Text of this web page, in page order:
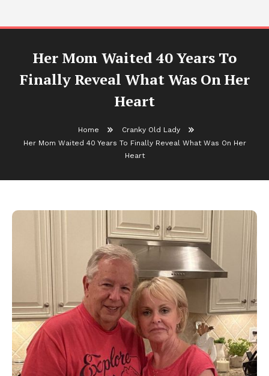
Her Mom Waited 40 Years To
Finally Reveal What Was On Her
Heart
Home
Cranky Old Lady
Her Mom Waited 40 Years To Finally Reveal What Was On Her
Heart